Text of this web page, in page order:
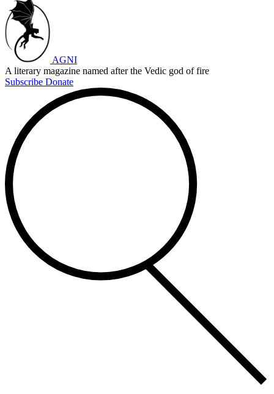
AGNI
A literary magazine named after the Vedic god of fire
Subscribe Donate